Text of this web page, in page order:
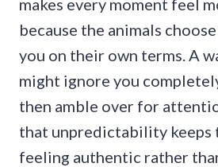
makes every moment feel
because the animals
you on their own terms. A
might ignore you
then amble over for
that unpredictability keeps
feeling authentic rather